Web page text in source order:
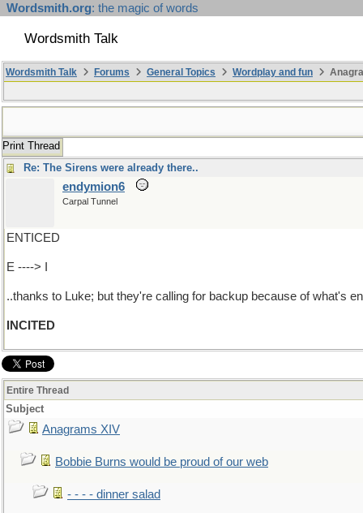
Wordsmith.org: the magic of words
Wordsmith Talk
Wordsmith Talk Forums General Topics Wordplay and fun
Print Thread
Re: The Sirens were already there..
endymion6
Carpal Tunnel
ENTICED
E ----> I
..thanks to Luke; but they're calling for backup because of what's
INCITED
Entire Thread
Subject
Anagrams XIV
Bobbie Burns would be proud of our web
- - - - dinner salad